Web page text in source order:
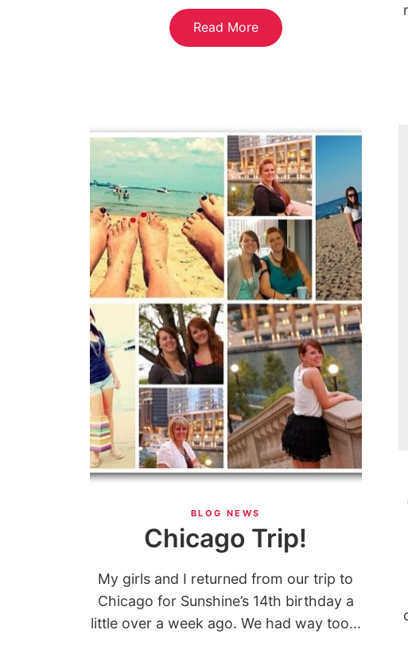
Read More
BLOG NEWS
Chicago Trip!
My girls and I returned from our trip to
Chicago for Sunshine’s 14th birthday a
little over a week ago. We had way too...